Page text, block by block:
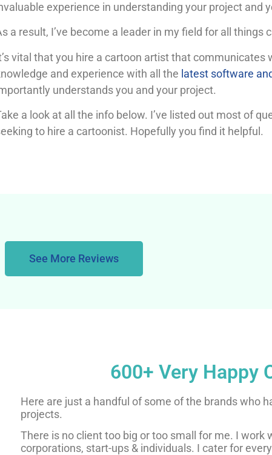
experience in understanding your project and
a result, I’ve become a leader in my field for all things
vital that you hire a cartoon artist that communicates
and experience with all the latest software
understands you and your project.
a look at all the info below. I’ve listed out most of
to hire a cartoonist. Hopefully you find it helpful.
See More Reviews
600+ Very Happy
Here are just a handful of some of the brands who
projects.
There is no client too big or too small for me. I work
corporations, start-ups & individuals. I cater for